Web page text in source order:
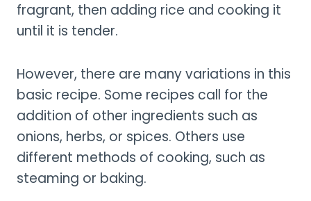
fragrant, then adding rice and cooking it
until it is tender.
However, there are many variations in this
basic recipe. Some recipes call for the
addition of other ingredients such as
onions, herbs, or spices. Others use
different methods of cooking, such as
steaming or baking.